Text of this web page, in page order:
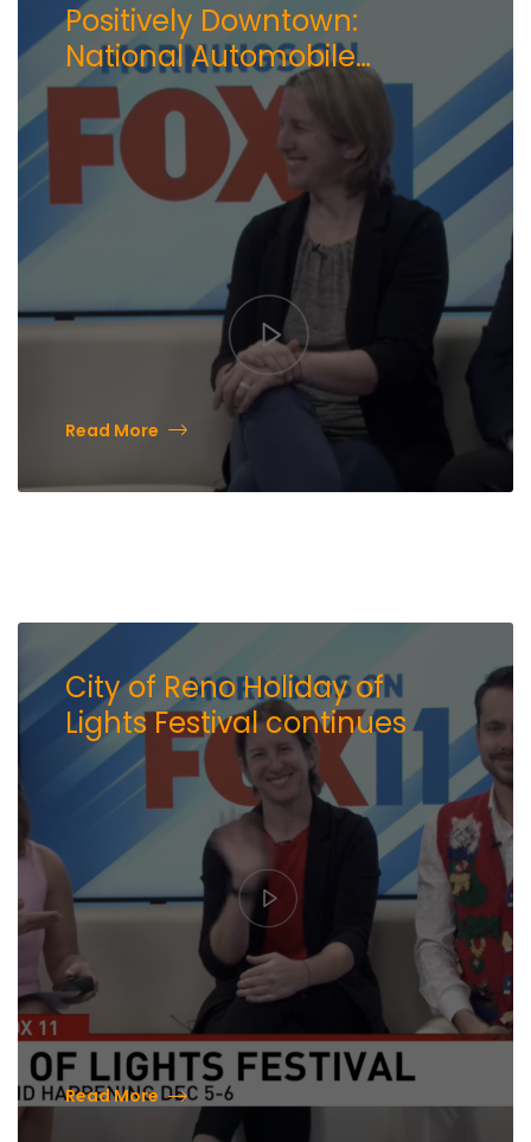
Positively Downtown:
National Automobile
Museum
Read More
City of Reno Holiday of
Lights Festival continues
Read More